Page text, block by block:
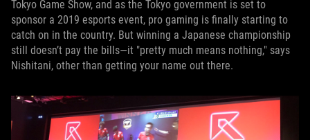
Tokyo Game Show, and as the Tokyo government is set to
sponsor a 2019 esports event, pro gaming is finally starting to
catch on in the country. But winning a Japanese championship
still doesn’t pay the bills—it "pretty much means nothing," says
Nishitani, other than getting your name out there.